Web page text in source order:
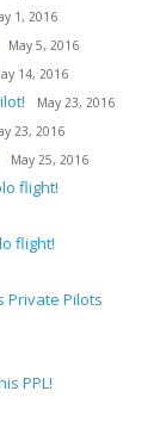
1, 2016
May 5, 2016
14, 2016
May 23, 2016
23, 2016
May 25, 2016
flight!
flight!
Private Pilots
PPL!